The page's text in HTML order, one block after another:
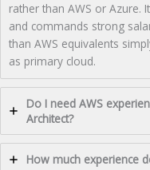
rather than AWS or Azure.
and commands strong
than AWS equivalents
as primary cloud.
Do I need AWS
Architect?
How much experience